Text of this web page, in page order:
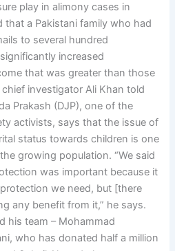
play in alimony cases in
that a Pakistani family who had
to several hundred
increased
that was greater than those
investigator Ali Khan told
Prakash (DJP), one of the
activists, says that the issue of
status towards children is one
growing population. “We said
was important because it
we need, but [there
any benefit from it,” he says.
his team – Mohammad
who has donated half a million